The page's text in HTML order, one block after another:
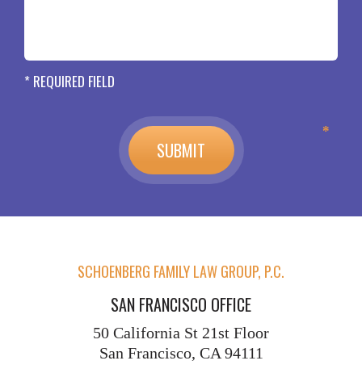
* REQUIRED FIELD
SCHOENBERG FAMILY LAW GROUP, P.C.
SAN FRANCISCO OFFICE
50 California St 21st Floor
San Francisco, CA 94111